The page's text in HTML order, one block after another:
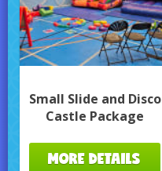
Small Slide and Disco
Castle Package
MORE DETAILS